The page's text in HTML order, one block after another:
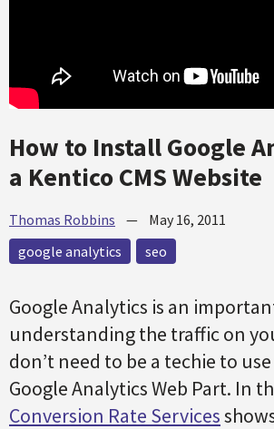
How to Install Google
a Kentico CMS Website
Thomas Robbins — May 16, 2011
google analytics
seo
Google Analytics is an
understanding the traffic on
don’t need to be a techie to
Google Analytics Web Part. In
Conversion Rate Services